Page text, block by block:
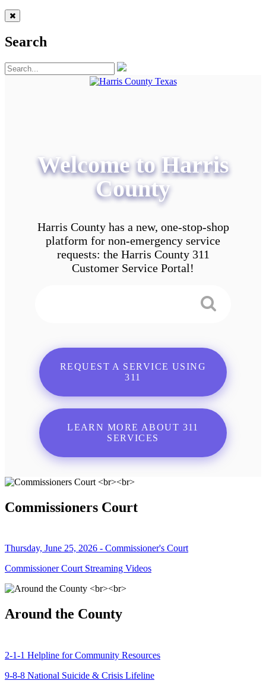
Search
Welcome to Harris
County
Harris County has a new, one-stop-shop
platform for non-emergency service
requests: the Harris County 311
Customer Service Portal!
REQUEST A SERVICE USING
311
LEARN MORE ABOUT 311
SERVICES
Commissioners Court
Thursday, June 25, 2026 - Commissioner's Court
Commissioner Court Streaming Videos
Around the County
2-1-1 Helpline for Community Resources
9-8-8 National Suicide & Crisis Lifeline